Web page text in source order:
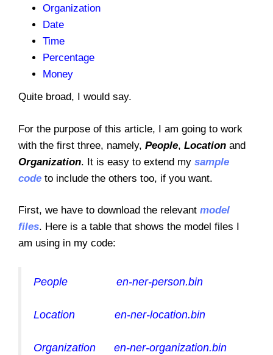
Organization
Date
Time
Percentage
Money
Quite broad, I would say.
For the purpose of this article, I am going to work
with the first three, namely, People, Location and
Organization. It is easy to extend my sample
code to include the others too, if you want.
First, we have to download the relevant model
files. Here is a table that shows the model files I
am using in my code:
People en-ner-person.bin
Location en-ner-location.bin
Organization en-ner-organization.bin